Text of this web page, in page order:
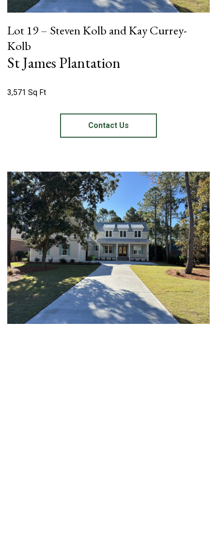
Lot 19 – Steven Kolb and Kay Currey-
Kolb
St James Plantation
3,571 Sq Ft
Contact Us